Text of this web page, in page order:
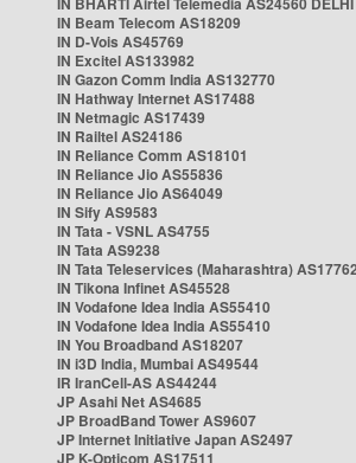
IN Beam Telecom AS18209
IN D-Vois AS45769
IN Excitel AS133982
IN Gazon Comm India AS132770
IN Hathway Internet AS17488
IN Netmagic AS17439
IN Railtel AS24186
IN Reliance Comm AS18101
IN Reliance Jio AS55836
IN Reliance Jio AS64049
IN Sify AS9583
IN Tata - VSNL AS4755
IN Tata AS9238
IN Tata Teleservices (Maharashtra) AS17762
IN Tikona Infinet AS45528
IN Vodafone Idea India AS55410
IN Vodafone Idea India AS55410
IN You Broadband AS18207
IN i3D India, Mumbai AS49544
IR IranCell-AS AS44244
JP Asahi Net AS4685
JP BroadBand Tower AS9607
JP Internet Initiative Japan AS2497
JP K-Opticom AS17511